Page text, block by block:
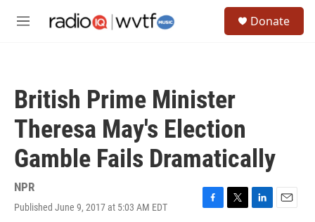
M
Donate
British Prime Minister
Theresa May's Election
Gamble Fails Dramatically
NPR
Published June 9, 2017 at 5:03 AM EDT
F
T
L
E